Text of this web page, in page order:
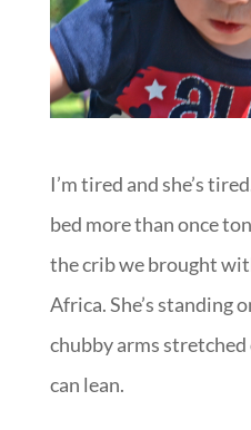
I’m tired and she’s
bed more than once
the crib we brought
Africa. She’s standing
chubby arms stretched
can lean.